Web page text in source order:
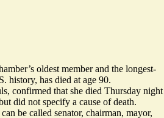
oldest member and the longest-
history, has died at age 90.
confirmed that she died Thursday night
did not specify a cause of death.
be called senator, chairman, mayor,